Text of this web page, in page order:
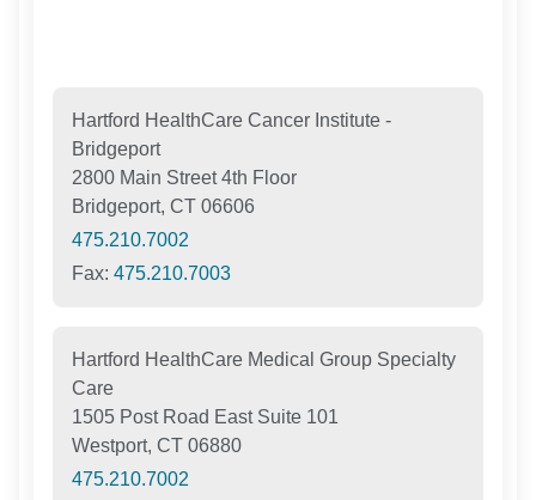
Hartford HealthCare Cancer Institute -
Bridgeport
2800 Main Street 4th Floor
Bridgeport, CT 06606
475.210.7002
Fax:475.210.7003
Hartford HealthCare Medical Group Specialty
Care
1505 Post Road East Suite 101
Westport, CT 06880
475.210.7002